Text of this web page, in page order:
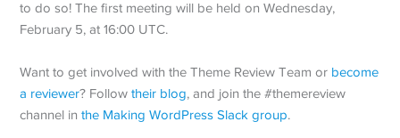
to do so! The first meeting will be held on Wednesday,
February 5, at 16:00 UTC.
Want to get involved with the Theme Review Team or become
a reviewer? Followtheir blog, and join the #themereview
channel inthe Making WordPress Slack group.